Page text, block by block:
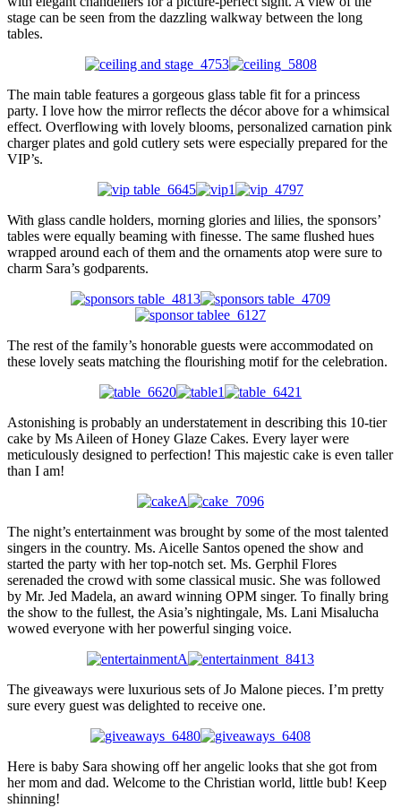
stage can be seen from the dazzling walkway between the long
tables.
The main table features a gorgeous glass table fit for a princess
party. I love how the mirror reflects the décor above for a whimsical
effect. Overflowing with lovely blooms, personalized carnation pink
charger plates and gold cutlery sets were especially prepared for the
VIP’s.
With glass candle holders, morning glories and lilies, the sponsors’
tables were equally beaming with finesse. The same flushed hues
wrapped around each of them and the ornaments atop were sure to
charm Sara’s godparents.
The rest of the family’s honorable guests were accommodated on
these lovely seats matching the flourishing motif for the celebration.
Astonishing is probably an understatement in describing this 10-tier
cake by Ms Aileen of Honey Glaze Cakes. Every layer were
meticulously designed to perfection! This majestic cake is even taller
than I am!
The night’s entertainment was brought by some of the most talented
singers in the country. Ms. Aicelle Santos opened the show and
started the party with her top-notch set. Ms. Gerphil Flores
serenaded the crowd with some classical music. She was followed
by Mr. Jed Madela, an award winning OPM singer. To finally bring
the show to the fullest, the Asia’s nightingale, Ms. Lani Misalucha
wowed everyone with her powerful singing voice.
The giveaways were luxurious sets of Jo Malone pieces. I’m pretty
sure every guest was delighted to receive one.
Here is baby Sara showing off her angelic looks that she got from
her mom and dad. Welcome to the Christian world, little bub! Keep
shinning!